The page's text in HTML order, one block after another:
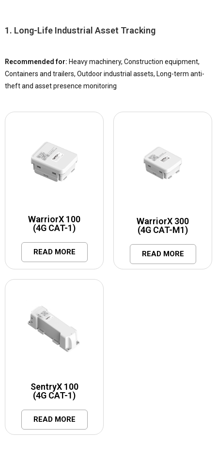
1. Long-Life Industrial Asset Tracking
Recommended for: Heavy machinery, Construction equipment,
Containers and trailers, Outdoor industrial assets, Long-term anti-
theft and asset presence monitoring
WarriorX 100
(4G CAT-1)
READ MORE
WarriorX 300
(4G CAT-M1)
READ MORE
SentryX 100
(4G CAT-1)
READ MORE